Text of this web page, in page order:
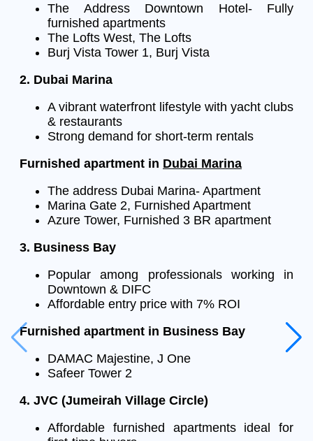
The Address Downtown Hotel- Fully
furnished apartments
The Lofts West, The Lofts
Burj Vista Tower 1, Burj Vista
2. Dubai Marina
A vibrant waterfront lifestyle with yacht clubs
& restaurants
Strong demand for short-term rentals
Furnished apartment in Dubai Marina
The address Dubai Marina- Apartment
Marina Gate 2, Furnished Apartment
Azure Tower, Furnished 3 BR apartment
3. Business Bay
Popular among professionals working in
Downtown & DIFC
Affordable entry price with 7% ROI
Furnished apartment in Business Bay
DAMAC Majestine, J One
Safeer Tower 2
4. JVC (Jumeirah Village Circle)
Affordable furnished apartments ideal for